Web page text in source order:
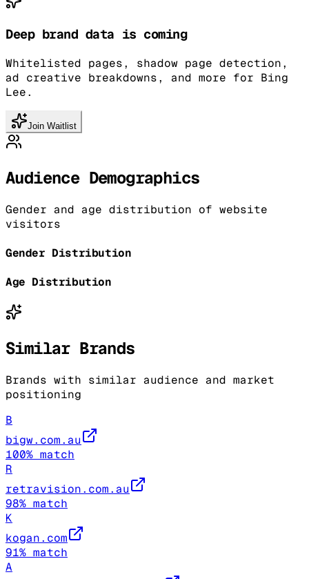
Deep brand data is coming
Whitelisted pages, shadow page detection,
ad creative breakdowns, and more for Bing
Lee.
Join Waitlist
Audience Demographics
Gender and age distribution of website
visitors
Gender Distribution
Age Distribution
Similar Brands
Brands with similar audience and market
positioning
B
bigw.com.au
100% match
R
retravision.com.au
98% match
K
kogan.com
91% match
A